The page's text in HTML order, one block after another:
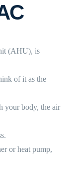
(AHU), is
of it as the
your body, the air
or heat pump,